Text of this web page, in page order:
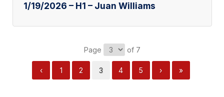
1/19/2026 – H1 – Juan Williams
Page of 7
‹ 1 2 3 4 5 › »